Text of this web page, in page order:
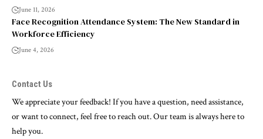
June 11, 2026
Face Recognition Attendance System: The New Standard in
Workforce Efficiency
June 4, 2026
Contact Us
We appreciate your feedback! If you have a question, need assistance,
or want to connect, feel free to reach out. Our team is always here to
help you.